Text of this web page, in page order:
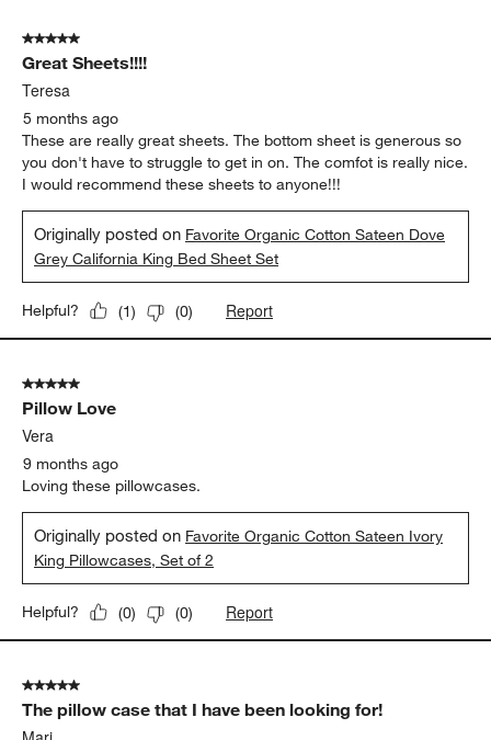
5 out of 5 stars.
Great Sheets!!!!
Teresa
5 months ago
These are really great sheets. The bottom sheet is generous so
you don't have to struggle to get in on. The comfot is really nice.
I would recommend these sheets to anyone!!!
Originally posted on Favorite Organic Cotton Sateen Dove
Grey California King Bed Sheet Set
Helpful? (1) (0) Report
5 out of 5 stars.
Pillow Love
Vera
9 months ago
Loving these pillowcases.
Originally posted on Favorite Organic Cotton Sateen Ivory
King Pillowcases, Set of 2
Helpful? (0) (0) Report
5 out of 5 stars.
The pillow case that I have been looking for!